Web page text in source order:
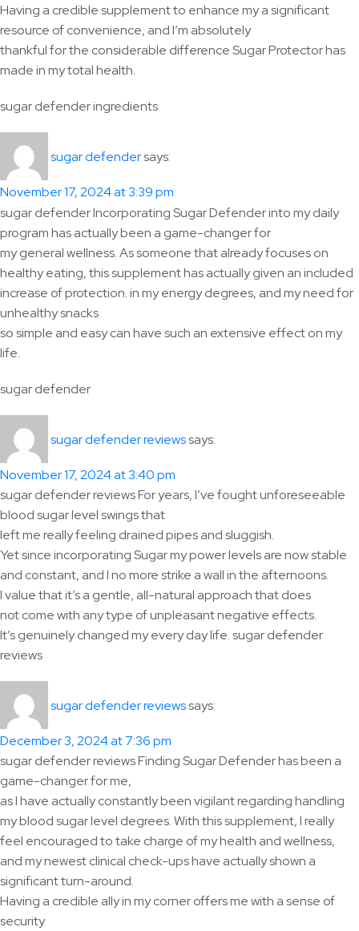
Having a credible supplement to enhance my a significant
resource of convenience, and I’m absolutely
thankful for the considerable difference Sugar Protector has
made in my total health.
sugar defender ingredients
sugar defendersays:
November 17, 2024 at 3:39 pm
sugar defender Incorporating Sugar Defender into my daily
program has actually been a game-changer for
my general wellness. As someone that already focuses on
healthy eating, this supplement has actually given an included
increase of protection. in my energy degrees, and my need for
unhealthy snacks
so simple and easy can have such an extensive effect on my
life.
sugar defender
sugar defender reviewssays:
November 17, 2024 at 3:40 pm
sugar defender reviews For years, I’ve fought unforeseeable
blood sugar level swings that
left me really feeling drained pipes and sluggish.
Yet since incorporating Sugar my power levels are now stable
and constant, and I no more strike a wall in the afternoons.
I value that it’s a gentle, all-natural approach that does
not come with any type of unpleasant negative effects.
It’s genuinely changed my every day life. sugar defender
reviews
sugar defender reviewssays:
December 3, 2024 at 7:36 pm
sugar defender reviews Finding Sugar Defender has been a
game-changer for me,
as I have actually constantly been vigilant regarding handling
my blood sugar level degrees. With this supplement, I really
feel encouraged to take charge of my health and wellness,
and my newest clinical check-ups have actually shown a
significant turn-around.
Having a credible ally in my corner offers me with a sense of
security